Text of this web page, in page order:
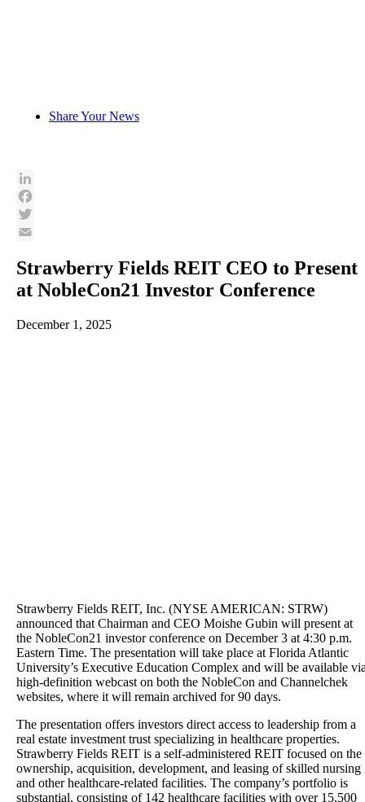
Share Your News
LinkedIn
Facebook
Twitter
Strawberry Fields REIT CEO to Present
at NobleCon21 Investor Conference
December 1, 2025
Strawberry Fields REIT, Inc. (NYSE AMERICAN: STRW)
announced that Chairman and CEO Moishe Gubin will present at
the NobleCon21 investor conference on December 3 at 4:30 p.m.
Eastern Time. The presentation will take place at Florida Atlantic
University’s Executive Education Complex and will be available
high-definition webcast on both the NobleCon and Channelchek
websites, where it will remain archived for 90 days.
The presentation offers investors direct access to leadership from a
real estate investment trust specializing in healthcare properties.
Strawberry Fields REIT is a self-administered REIT focused on the
ownership, acquisition, development, and leasing of skilled nursing
and other healthcare-related facilities. The company’s portfolio is
substantial, consisting of 142 healthcare facilities with over 15,500